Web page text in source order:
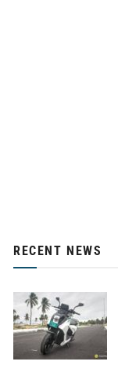
RECENT NEWS